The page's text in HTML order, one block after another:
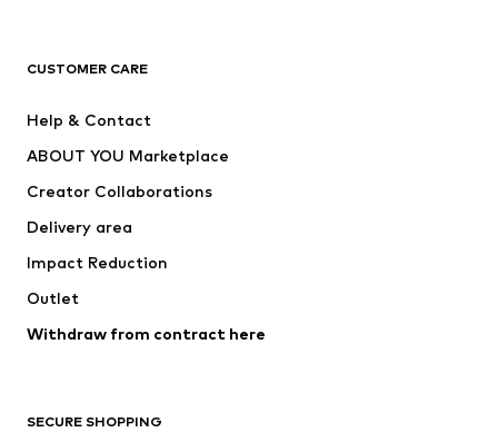
Jackets
Underwear
Coats
Swimwear
Blazers
Jumpsuits & playsuits
Upcycling
CUSTOMER CARE
Help & Contact
ABOUT YOU Marketplace
Creator Collaborations
Delivery area
Impact Reduction
Outlet
Withdraw from contract here
SECURE SHOPPING